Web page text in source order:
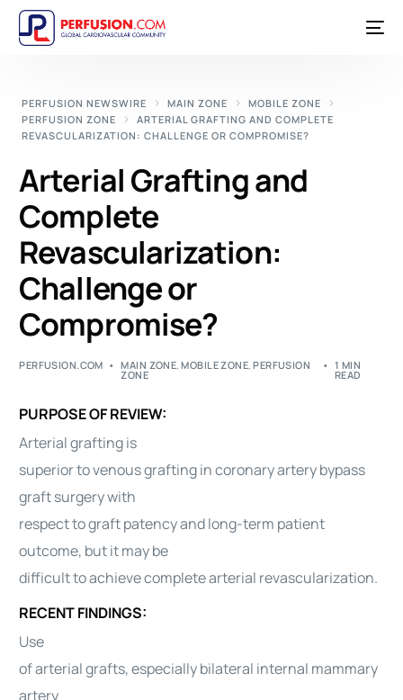
PERFUSION NEWSWIRE MAIN ZONE
MOBILE ZONE
PERFUSION ZONE
ARTERIAL GRAFTING AND COMPLETE
REVASCULARIZATION: CHALLENGE OR COMPROMISE?
Arterial Grafting and
Complete
Revascularization:
Challenge or
Compromise?
PERFUSION.COM MAIN ZONE,MOBILE ZONE,PERFUSION
ZONE
1 MIN
READ
PURPOSE OF REVIEW:
Arterial grafting is
superior to venous grafting in coronary artery bypass
graft surgery with
respect to graft patency and long-term patient
outcome, but it may be
difficult to achieve complete arterial revascularization.
RECENT FINDINGS:
Use
of arterial grafts, especially bilateral internal mammary
artery